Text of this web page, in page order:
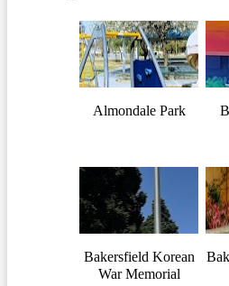
Almondale Park
Bakersfield Korean
War Memorial